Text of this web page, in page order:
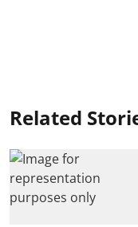
Related